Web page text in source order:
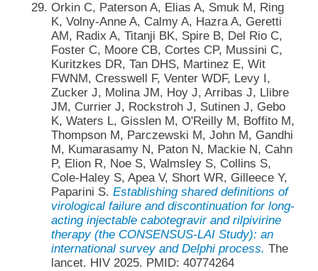
Orkin C, Paterson A, Elias A, Smuk M, Ring
K, Volny-Anne A, Calmy A, Hazra A, Geretti
AM, Radix A, Titanji BK, Spire B, Del Rio C,
Foster C, Moore CB, Cortes CP, Mussini C,
Kuritzkes DR, Tan DHS, Martinez E, Wit
FWNM, Cresswell F, Venter WDF, Levy I,
Zucker J, Molina JM, Hoy J, Arribas J, Llibre
JM, Currier J, Rockstroh J, Sutinen J, Gebo
K, Waters L, Gisslen M, O'Reilly M, Boffito M,
Thompson M, Parczewski M, John M, Gandhi
M, Kumarasamy N, Paton N, Mackie N, Cahn
P, Elion R, Noe S, Walmsley S, Collins S,
Cole-Haley S, Apea V, Short WR, Gilleece Y,
Paparini S. Establishing shared definitions of
virological failure and discontinuation for long-
acting injectable cabotegravir and rilpivirine
therapy (the CONSENSUS-LAI Study): an
international survey and Delphi process. The
lancet. HIV 2025. PMID: 40774264